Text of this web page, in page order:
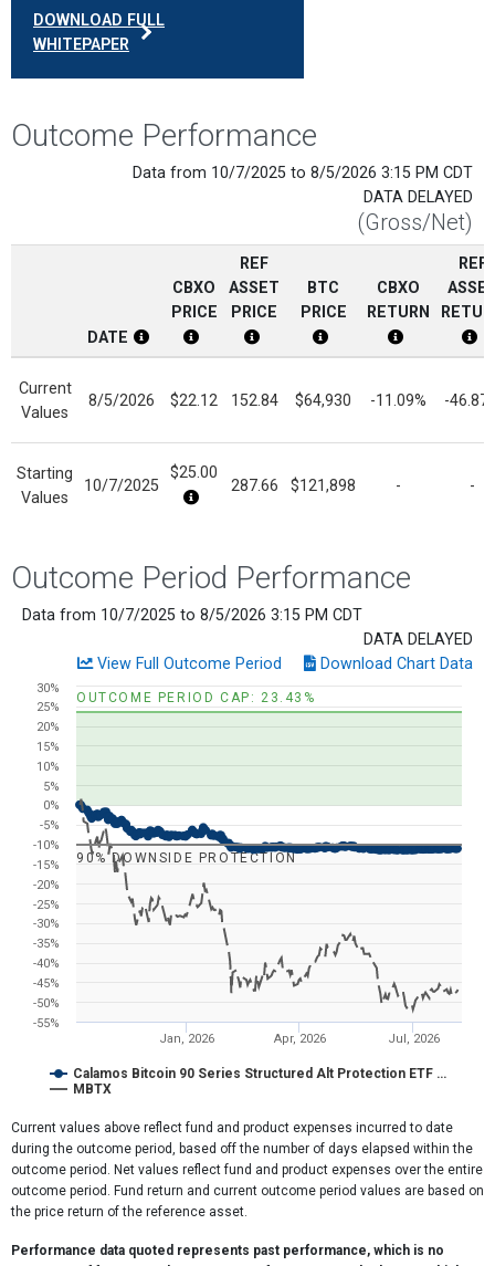
DOWNLOAD FULL
WHITEPAPER
Outcome Performance
Data from 10/7/2025 to 8/5/2026 3:15 PM CDT
DATA DELAYED
(Gross/Net)
DATE
CBXO Date Disclosure
CBXO
PRICE
CBXO Price Disclosure
REF
ASSET
PRICE
Current Reference Asset Price
BTC
PRICE
BTC Price Disclosure
CBXO
RETURN
CBXO Return
REF
Current
Values
8/5/2026 $22.12 152.84 $64,930 -11.09% -
Starting
Values
10/7/2025
$25.00
287.66 $121,898 - -
Outcome Period Performance
Data from 10/7/2025 to 8/5/2026 3:15 PM CDT
DATA DELAYED
View Full Outcome Period
Download Chart Data
Chart
Line chart with 2 lines.
View as data table, Chart
The chart has 1 X axis displaying Time. Range: 2025-10-04
The chart has 1 Y axis displaying values. Range: -55 to 30.
OUTCOME PERIOD CAP: 23.43%
90% DOWNSIDE PROTECTION
Calamos Bitcoin 90 Series Structured Alt Protection ETF …
MBTX
Jan, 2026 Apr, 2026 Jul, 2026
-55%
-50%
-45%
-40%
-35%
-30%
-25%
-20%
-15%
-10%
-5%
0%
5%
10%
15%
20%
25%
30%
End of interactive chart.
Current values above reflect fund and product expenses incurred to date
during the outcome period, based off the number of days elapsed within the
outcome period. Net values reflect fund and product expenses over the entire
outcome period. Fund return and current outcome period values are based on
the price return of the reference asset.
Performance data quoted represents past performance, which is no